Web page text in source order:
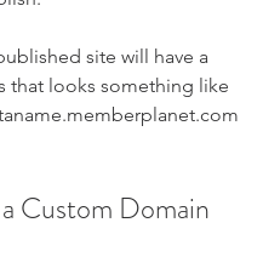
site will have a
that looks something like
Custom Domain